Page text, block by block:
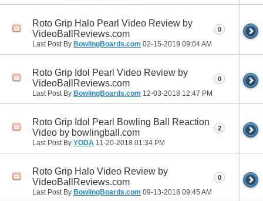
Roto Grip Halo Pearl Video Review by
VideoBallReviews.com
Last Post By BowlingBoards.com 02-15-2019 09:04 AM
0
Roto Grip Idol Pearl Video Review by
VideoBallReviews.com
Last Post By BowlingBoards.com 12-03-2018 12:47 PM
0
Roto Grip Idol Pearl Bowling Ball Reaction
Video by bowlingball.com
Last Post By YODA 11-20-2018 01:34 PM
2
Roto Grip Halo Video Review by
VideoBallReviews.com
Last Post By BowlingBoards.com 09-13-2018 09:45 AM
0